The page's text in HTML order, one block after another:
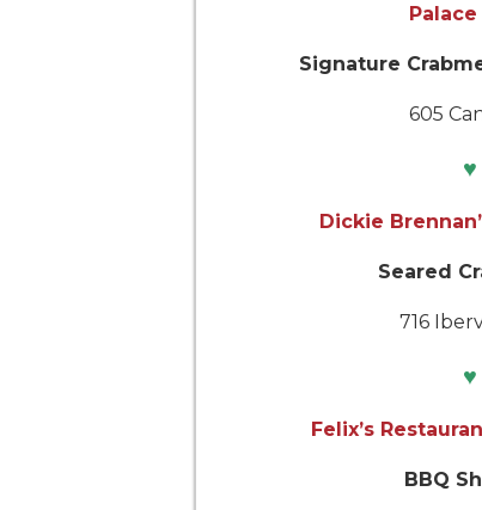
Signature
605
♥
Dickie
Seared
716
♥
Felix’s
BBQ